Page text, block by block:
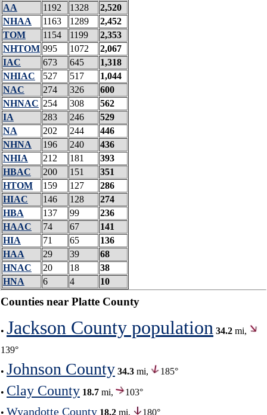
AA
1192 1328
2,520
NHAA
1163 1289
2,452
TOM
1154 1199
2,353
NHTOM 995 1072
2,067
IAC
673 645
1,318
NHIAC
527 517
1,044
NAC
274 326
600
NHNAC 254 308
562
IA
283 246
529
NA
202 244
446
NHNA
196 240
436
NHIA
212 181
393
HBAC
200 151
351
HTOM
159 127
286
HIAC
146 128
274
HBA
137 99
236
HAAC
74 67
141
HIA
71 65
136
HAA
29 39
68
HNAC
20 18
38
HNA
6 4 10
Counties near Platte County
• Jackson County population 34.2 mi,
139°
• Johnson County 34.3 mi, 185°
• Clay County 18.7 mi,
103°
• Wyandotte County 18.2 mi,
180°